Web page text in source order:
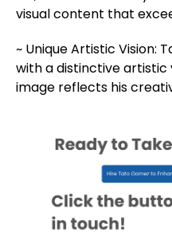
visual content that
~ Unique Artistic Vision:
with a distinctive artistic
image reflects his